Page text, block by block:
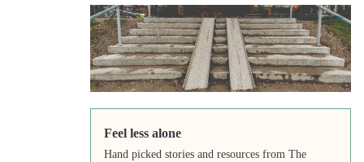
Feel less alone
Hand picked stories and resources from The